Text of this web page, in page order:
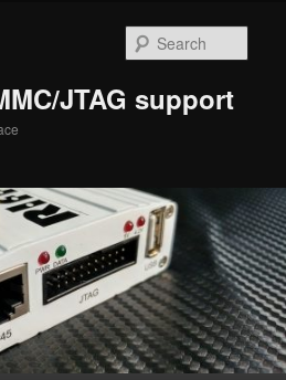
JTAG support